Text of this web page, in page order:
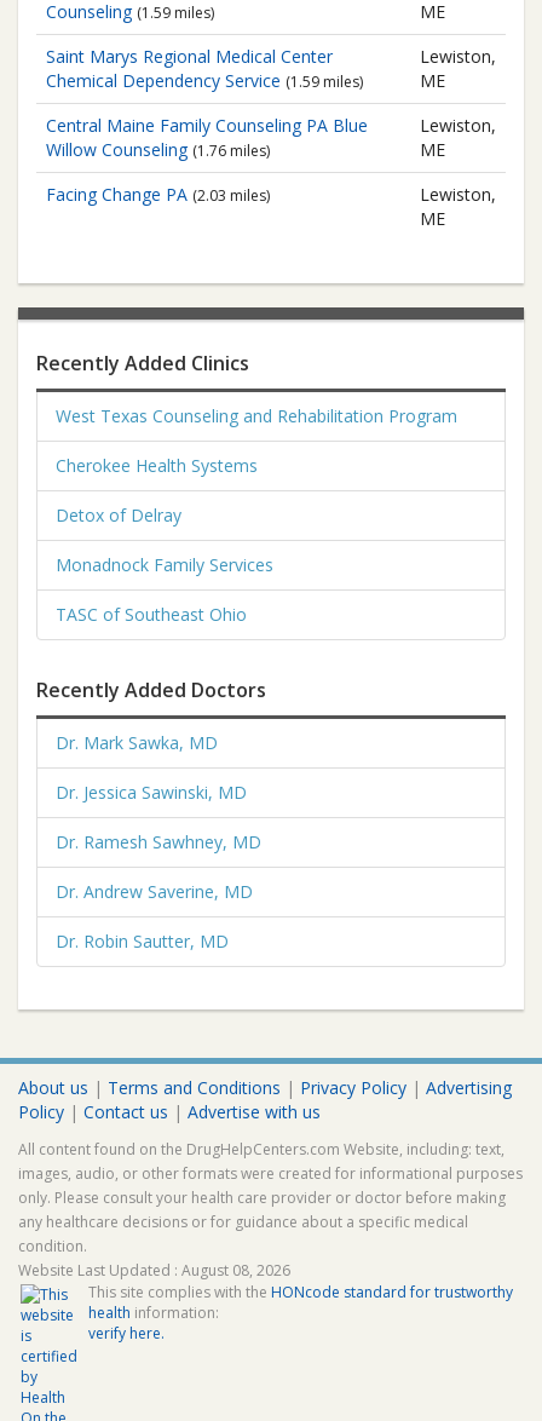
Counseling (1.59 miles)
ME
Saint Marys Regional Medical Center
Chemical Dependency Service (1.59 miles)
Lewiston,
ME
Central Maine Family Counseling PA Blue
Willow Counseling (1.76 miles)
Lewiston,
ME
Facing Change PA (2.03 miles)
Lewiston,
ME
Recently Added Clinics
West Texas Counseling and Rehabilitation Program
Cherokee Health Systems
Detox of Delray
Monadnock Family Services
TASC of Southeast Ohio
Recently Added Doctors
Dr. Mark Sawka, MD
Dr. Jessica Sawinski, MD
Dr. Ramesh Sawhney, MD
Dr. Andrew Saverine, MD
Dr. Robin Sautter, MD
About us | Terms and Conditions | Privacy Policy | Advertising
Policy | Contact us | Advertise with us
All content found on the DrugHelpCenters.com Website, including: text,
images, audio, or other formats were created for informational purposes
only. Please consult your health care provider or doctor before making
any healthcare decisions or for guidance about a specific medical
condition.
Website Last Updated : August 08, 2026
This site complies with the HONcode standard for trustworthy
health information:
verify here.